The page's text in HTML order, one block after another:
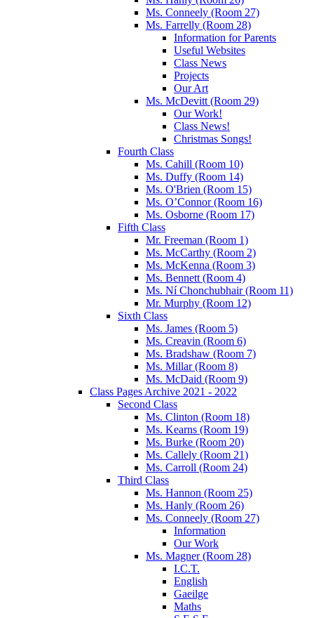
Ms. Conneely (Room 27)
Ms. Farrelly (Room 28)
Information for Parents
Useful Websites
Class News
Projects
Our Art
Ms. McDevitt (Room 29)
Our Work!
Class News!
Christmas Songs!
Fourth Class
Ms. Cahill (Room 10)
Ms. Duffy (Room 14)
Ms. O'Brien (Room 15)
Ms. O’Connor (Room 16)
Ms. Osborne (Room 17)
Fifth Class
Mr. Freeman (Room 1)
Ms. McCarthy (Room 2)
Ms. McKenna (Room 3)
Ms. Bennett (Room 4)
Ms. Ní Chonchubhair (Room 11)
Mr. Murphy (Room 12)
Sixth Class
Ms. James (Room 5)
Ms. Creavin (Room 6)
Ms. Bradshaw (Room 7)
Ms. Millar (Room 8)
Ms. McDaid (Room 9)
Class Pages Archive 2021 - 2022
Second Class
Ms. Clinton (Room 18)
Ms. Kearns (Room 19)
Ms. Burke (Room 20)
Ms. Callely (Room 21)
Ms. Carroll (Room 24)
Third Class
Ms. Hannon (Room 25)
Ms. Hanly (Room 26)
Ms. Conneely (Room 27)
Information
Our Work
Ms. Magner (Room 28)
I.C.T.
English
Gaeilge
Maths